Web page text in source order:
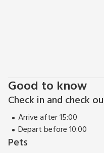
Good to know
Check in and check
Arrive after 15:00
Depart before 10:00
Pets